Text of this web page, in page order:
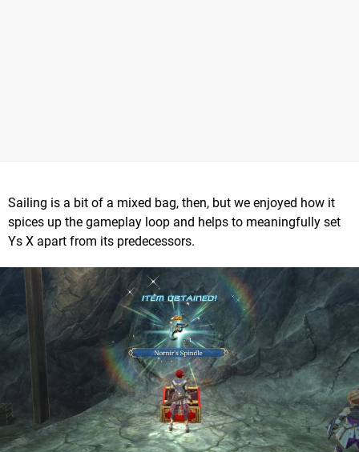
Sailing is a bit of a mixed bag, then, but we enjoyed how it
spices up the gameplay loop and helps to meaningfully set
Ys X apart from its predecessors.